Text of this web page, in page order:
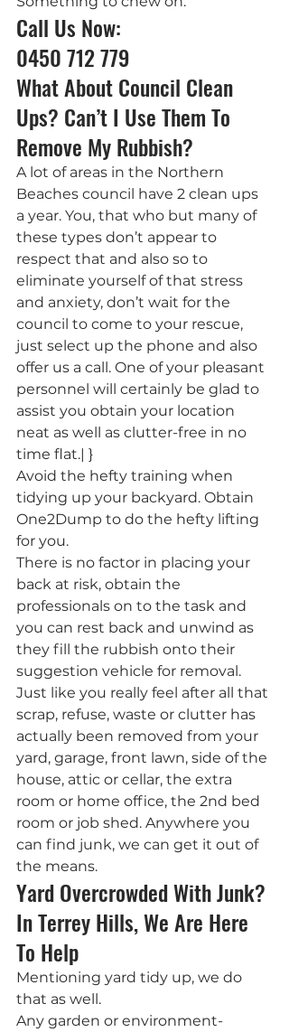
Call Us Now:
0450 712 779
What About Council Clean
Ups? Can’t I Use Them To
Remove My Rubbish?
A lot of areas in the Northern
Beaches council have 2 clean ups
a year. You, that who but many of
these types don’t appear to
respect that and also so to
eliminate yourself of that stress
and anxiety, don’t wait for the
council to come to your rescue,
just select up the phone and also
offer us a call. One of your pleasant
personnel will certainly be glad to
assist you obtain your location
neat as well as clutter-free in no
time flat.| }
Avoid the hefty training when
tidying up your backyard. Obtain
One2Dump to do the hefty lifting
for you.
There is no factor in placing your
back at risk, obtain the
professionals on to the task and
you can rest back and unwind as
they fill the rubbish onto their
suggestion vehicle for removal.
Just like you really feel after all that
scrap, refuse, waste or clutter has
actually been removed from your
yard, garage, front lawn, side of the
house, attic or cellar, the extra
room or home office, the 2nd bed
room or job shed. Anywhere you
can find junk, we can get it out of
the means.
Yard Overcrowded With Junk?
In Terrey Hills, We Are Here
To Help
Mentioning yard tidy up, we do
that as well.
Any garden or environment-